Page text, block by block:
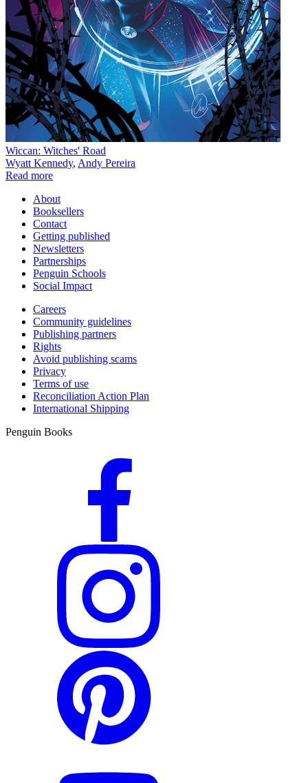
Wiccan: Witches' Road
Wyatt Kennedy, Andy Pereira
Read more
About
Booksellers
Contact
Getting published
Newsletters
Partnerships
Penguin Schools
Social Impact
Careers
Community guidelines
Publishing partners
Rights
Avoid publishing scams
Privacy
Terms of use
Reconciliation Action Plan
International Shipping
Penguin Books